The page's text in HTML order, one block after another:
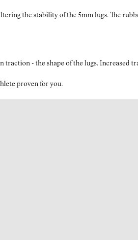
the stability of the 5mm lugs. The
- the shape of the lugs.
proven for you.